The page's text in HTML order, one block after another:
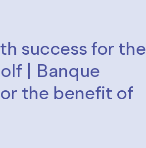
success for the
| Banque
the benefit of